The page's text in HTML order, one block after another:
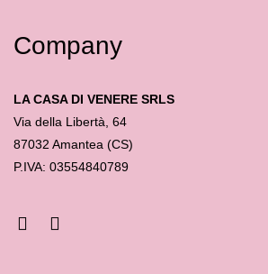
Company
LA CASA DI VENERE SRLS
Via della Libertà, 64
87032 Amantea (CS)
P.IVA: 03554840789